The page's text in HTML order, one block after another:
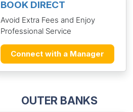
BOOK DIRECT
Avoid Extra Fees and Enjoy
Professional Service
Connect with a Manager
OUTER BANKS